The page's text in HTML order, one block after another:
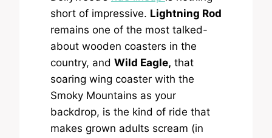
short of impressive. Lightning Rod
remains one of the most talked-
about wooden coasters in the
country, and Wild Eagle, that
soaring wing coaster with the
Smoky Mountains as your
backdrop, is the kind of ride that
makes grown adults scream (in